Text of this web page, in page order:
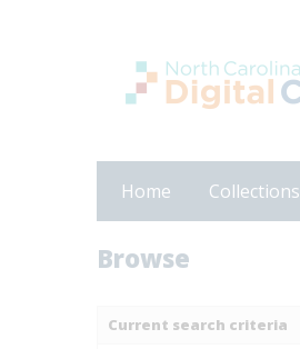
Home Collections
Browse
Current search criteria